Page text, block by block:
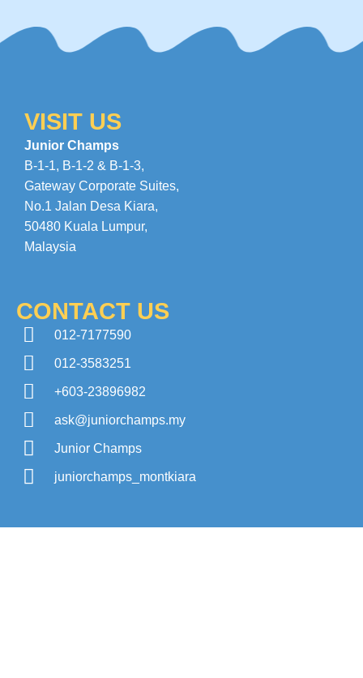
VISIT US
Junior Champs
B-1-1, B-1-2 & B-1-3,
Gateway Corporate Suites,
No.1 Jalan Desa Kiara,
50480 Kuala Lumpur,
Malaysia
CONTACT US
012-7177590
012-3583251
+603-23896982
ask@juniorchamps.my
Junior Champs
juniorchamps_montkiara